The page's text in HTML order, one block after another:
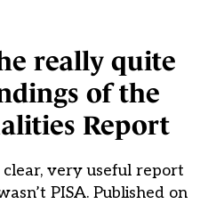
really quite
of the
Report
very useful report
PISA. Published on